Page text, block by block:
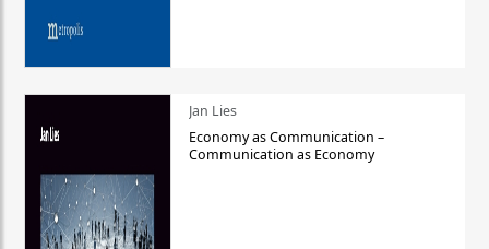
Jan Lies
Economy as Communication –
Communication as Economy